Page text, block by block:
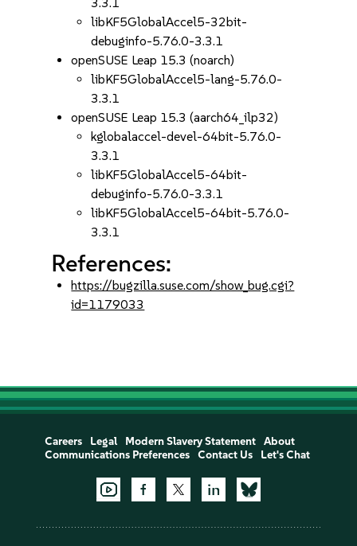
libKF5GlobalAccel5-32bit-
debuginfo-5.76.0-3.3.1
openSUSE Leap 15.3 (noarch)
libKF5GlobalAccel5-lang-5.76.0-
3.3.1
openSUSE Leap 15.3 (aarch64_ilp32)
kglobalaccel-devel-64bit-5.76.0-
3.3.1
libKF5GlobalAccel5-64bit-
debuginfo-5.76.0-3.3.1
libKF5GlobalAccel5-64bit-5.76.0-
3.3.1
References:
https://bugzilla.suse.com/show_bug.cgi?
id=1179033
Careers Legal Modern Slavery Statement
About
Communications Preferences
Contact Us Let's Chat